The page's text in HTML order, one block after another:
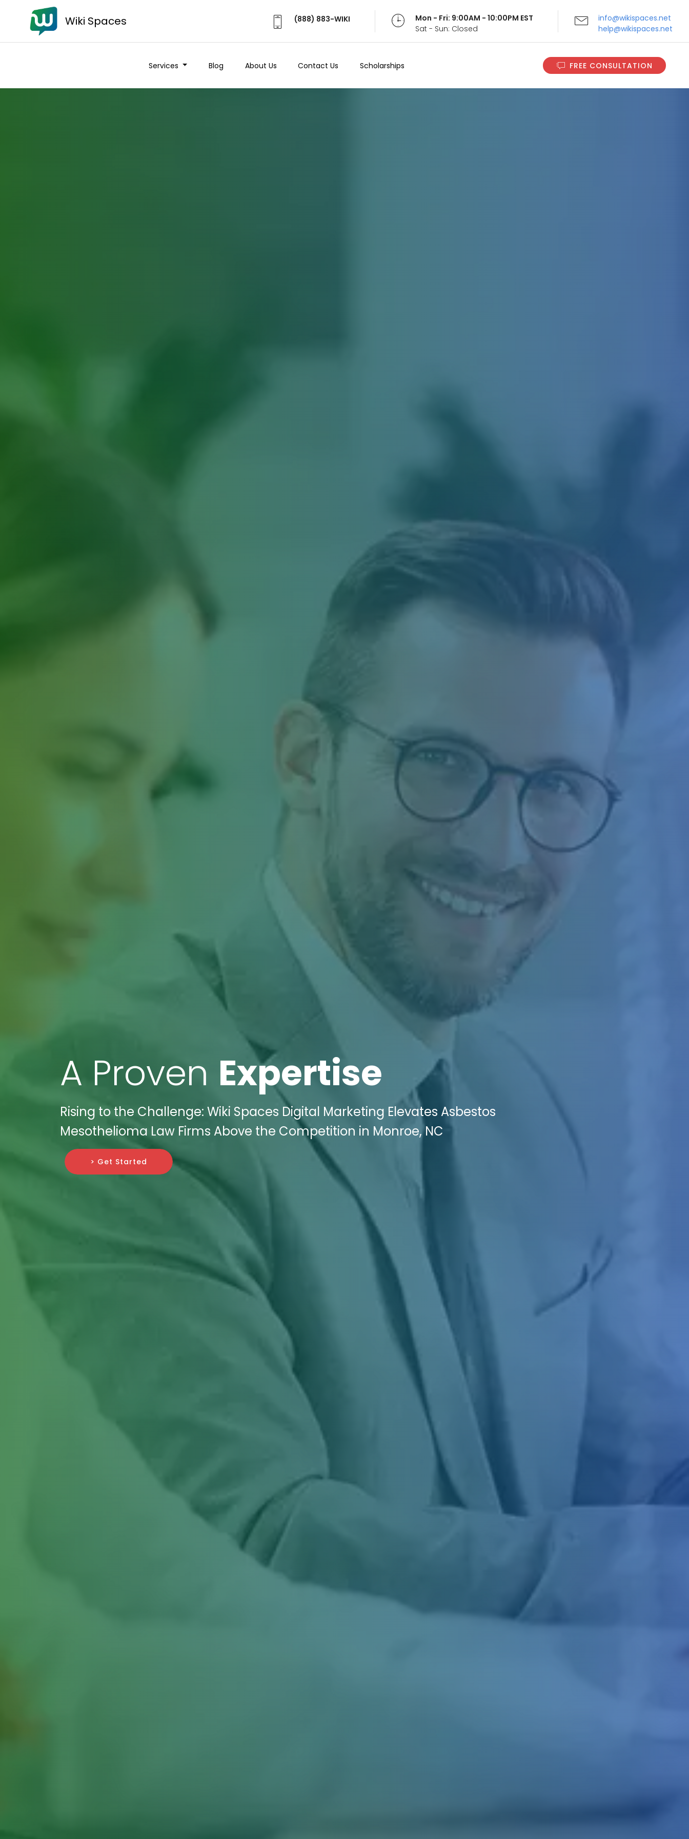
Wiki Spaces (888) 883-WIKI
Mon - Fri: 9:00AM - 10:00PM EST
Sat - Sun: Closed
info@wikispaces.net
help@wikispaces.net
Services Blog About Us Contact Us Scholarships FREE CONSULTATION
A Proven Expertise
Rising to the Challenge: Wiki Spaces Digital Marketing Elevates Asbestos
Mesothelioma Law Firms Above the Competition in Monroe, NC
> Get Started